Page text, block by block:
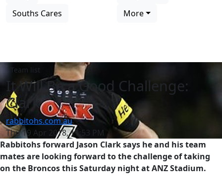
Souths Cares
More
Team list
It Will Be a Good Challenge:
Clark
rabbitohs.com.au
Thu 19 Apr 2018, 11:53 PM
Rabbitohs forward Jason Clark says he and his team
mates are looking forward to the challenge of taking
on the Broncos this Saturday night at ANZ Stadium.